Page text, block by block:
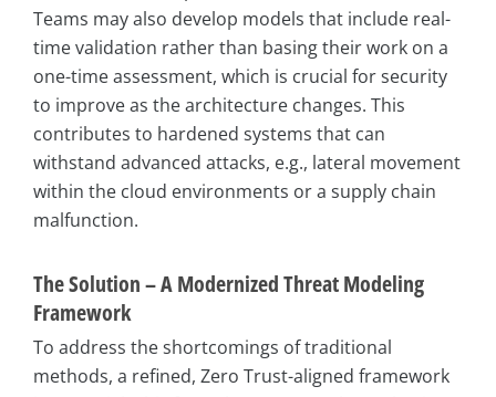
Teams may also develop models that include real-
time validation rather than basing their work on a
one-time assessment, which is crucial for security
to improve as the architecture changes. This
contributes to hardened systems that can
withstand advanced attacks, e.g., lateral movement
within the cloud environments or a supply chain
malfunction.
The Solution – A Modernized Threat Modeling
Framework
To address the shortcomings of traditional
methods, a refined, Zero Trust-aligned framework